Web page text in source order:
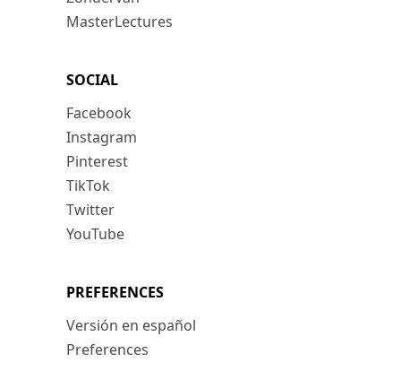
MasterLectures
SOCIAL
Facebook
Instagram
Pinterest
TikTok
Twitter
YouTube
PREFERENCES
Versión en español
Preferences